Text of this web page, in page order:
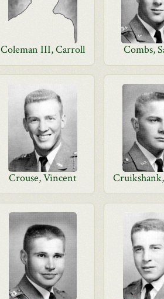
Coleman III, Carroll Combs,
Crouse, Vincent